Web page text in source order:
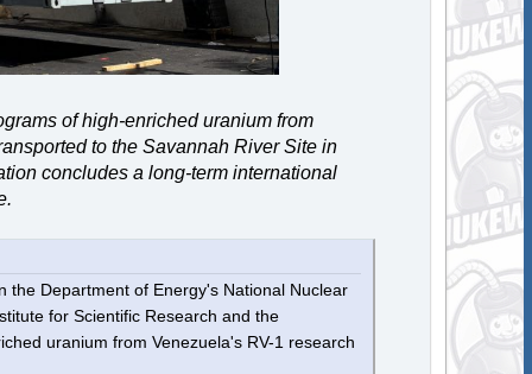
of high-enriched uranium from
to the Savannah River Site in
concludes a long-term international
the Department of Energy's National Nuclear
for Scientific Research and the
uranium from Venezuela's RV-1 research